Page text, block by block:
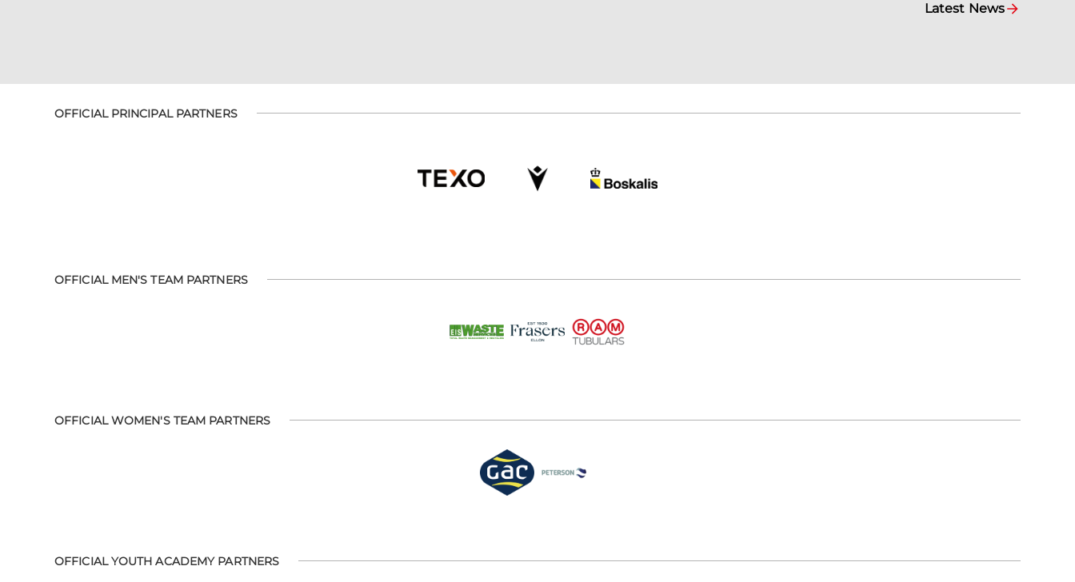
Latest News
OFFICIAL PRINCIPAL PARTNERS
OFFICIAL MEN'S TEAM PARTNERS
OFFICIAL WOMEN'S TEAM PARTNERS
OFFICIAL YOUTH ACADEMY PARTNERS